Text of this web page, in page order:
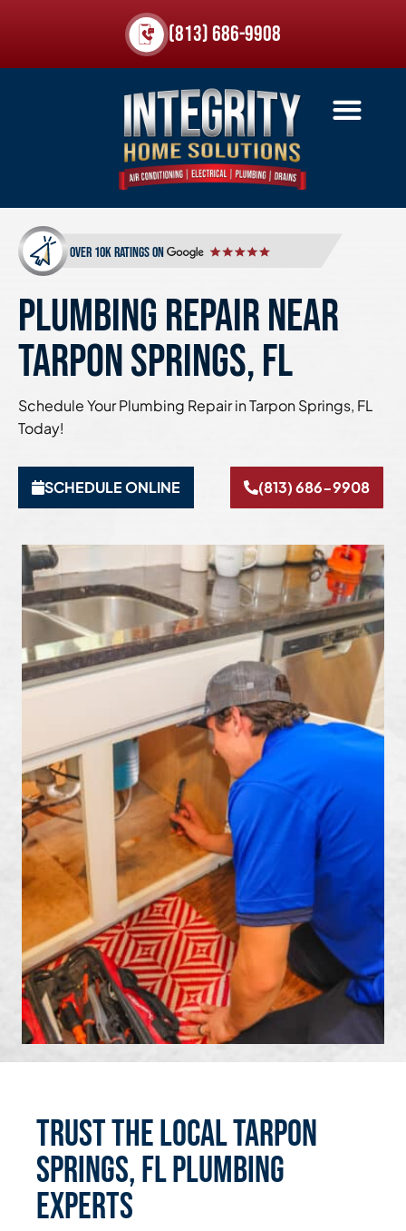
(813) 686-9908
over 10k ratings on
PLUMBING REPAIR NEAR
TARPON SPRINGS, FL
Schedule Your Plumbing Repair in Tarpon Springs, FL
Today!
SCHEDULE ONLINE (813) 686-9908
Trust the Local Tarpon
Springs, FL Plumbing
Experts